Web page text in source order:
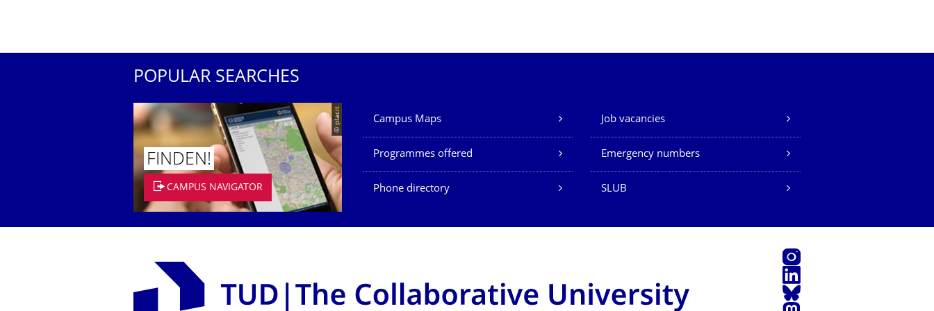
POPULAR SEARCHES
© placit
FINDEN!
CAMPUS NAVIGATOR
Our Services
Campus Maps Job vacancies
Programmes offered Emergency numbers
Phone directory SLUB
Instagram
LinkedIn
Bluesky
Mastodon